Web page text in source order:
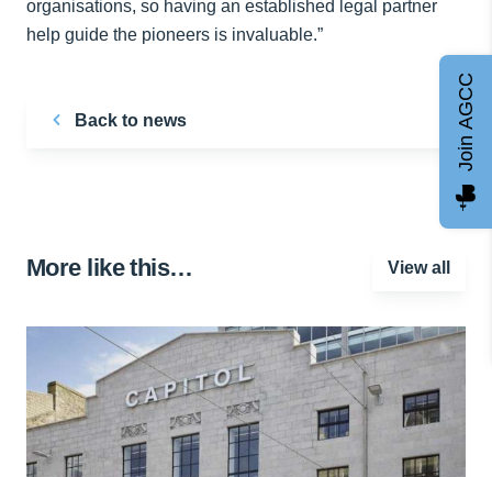
organisations, so having an established legal partner
help guide the pioneers is invaluable.”
Back to news
More like this… View all
Join AGCC